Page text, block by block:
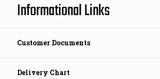
Informational Links
Customer Documents
Delivery Chart